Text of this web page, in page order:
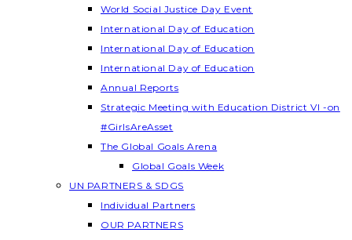
World Social Justice Day Event
International Day of Education
International Day of Education
International Day of Education
Annual Reports
Strategic Meeting with Education District VI -on
#GirlsAreAsset
The Global Goals Arena
Global Goals Week
UN PARTNERS & SDGS
Individual Partners
OUR PARTNERS